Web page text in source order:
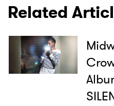
Related